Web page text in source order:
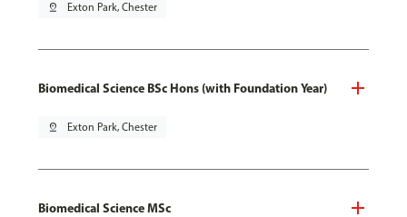
pin_drop Exton Park, Chester
Biomedical Science BSc Hons (with Foundation Year)
pin_drop Exton Park, Chester
Biomedical Science MSc